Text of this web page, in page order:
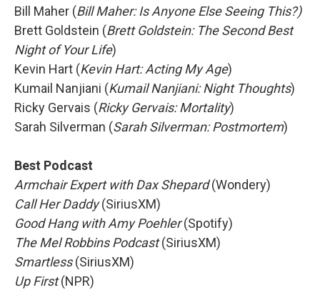
Bill Maher (Bill Maher: Is Anyone Else Seeing This?)
Brett Goldstein (Brett Goldstein: The Second Best
Night of Your Life)
Kevin Hart (Kevin Hart: Acting My Age)
Kumail Nanjiani (Kumail Nanjiani: Night Thoughts)
Ricky Gervais (Ricky Gervais: Mortality)
Sarah Silverman (Sarah Silverman: Postmortem)
Best Podcast
Armchair Expert with Dax Shepard(Wondery)
Call Her Daddy(SiriusXM)
Good Hang with Amy Poehler(Spotify)
The Mel Robbins Podcast(SiriusXM)
Smartless(SiriusXM)
Up First(NPR)